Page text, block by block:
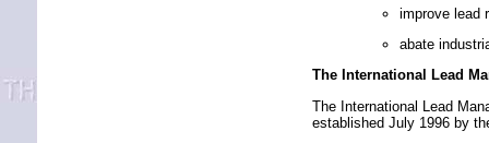
improve lead
abate
The International Lead
The International Lead
established July 1996 by